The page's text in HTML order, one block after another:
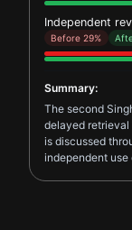
Independent
Before 29%
Summary:
The second
delayed retrieval
is discussed
independent use